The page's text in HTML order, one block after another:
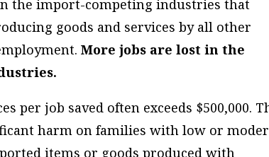
the import-competing industries that
goods and services by all other
More jobs are lost in the
per job saved often exceeds $500,000.
harm on families with low or
items or goods produced with